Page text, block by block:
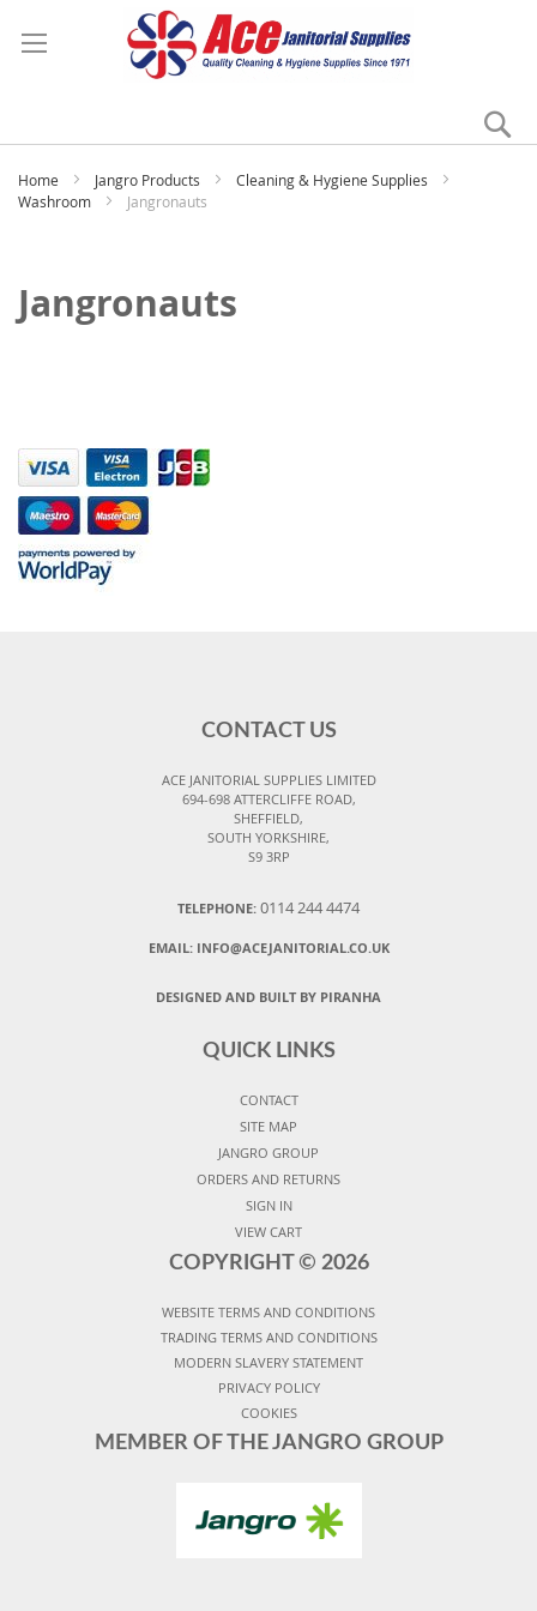
Home Jangro Products
Cleaning & Hygiene Supplies
Washroom
Jangronauts
Jangronauts
CONTACT US
ACE JANITORIAL SUPPLIES LIMITED
694-698 ATTERCLIFFE ROAD,
SHEFFIELD,
SOUTH YORKSHIRE,
S9 3RP
TELEPHONE: 0114 244 4474
EMAIL: INFO@ACEJANITORIAL.CO.UK
DESIGNED AND BUILT BY PIRANHA
QUICK LINKS
CONTACT
SITE MAP
JANGRO GROUP
ORDERS AND RETURNS
SIGN IN
VIEW CART
COPYRIGHT © 2026
WEBSITE TERMS AND CONDITIONS
TRADING TERMS AND CONDITIONS
MODERN SLAVERY STATEMENT
PRIVACY POLICY
COOKIES
MEMBER OF THE JANGRO GROUP